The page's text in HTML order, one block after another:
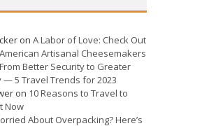
on A Labor of Love: Check Out
Artisanal Cheesemakers
From Better Security to Greater
— 5 Travel Trends for 2023
on 10 Reasons to Travel to
Now
About Overpacking? Here’s